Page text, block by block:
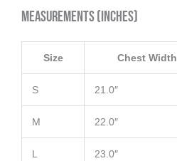
Measurements (inches)
Size Chest Width
S 21.0″
M 22.0″
L 23.0″